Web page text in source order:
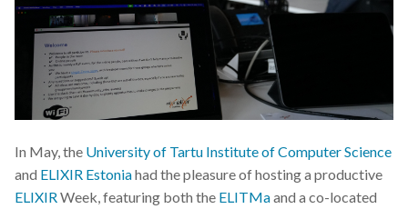
In May, the University of Tartu Institute of Computer Science
and ELIXIR Estoniahad the pleasure of hosting a productive
ELIXIR Week, featuring both the ELITMaand a co-located